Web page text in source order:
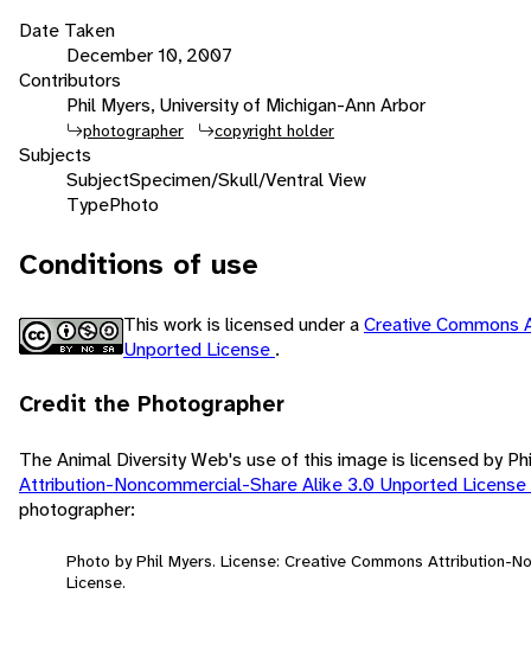
Date Taken
December 10, 2007
Contributors
Phil Myers, University of Michigan-Ann Arbor
photographer copyright holder
Subjects
SubjectSpecimen/Skull/Ventral View
TypePhoto
Conditions of use
This work is licensed under aCreative Commons
Unported License .
Credit the Photographer
The Animal Diversity Web's use of this image is licensed by
Attribution-Noncommercial-Share Alike 3.0 Unported License
photographer:
Photo by Phil Myers. License: Creative Commons Attribution-
License.